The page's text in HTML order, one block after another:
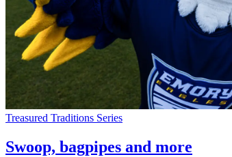
Treasured Traditions Series
Swoop, bagpipes and more